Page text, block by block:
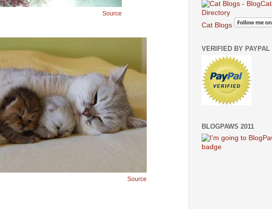
Source
Source
Cat Blogs
VERIFIED BY PAYPAL
BLOGPAWS 2011